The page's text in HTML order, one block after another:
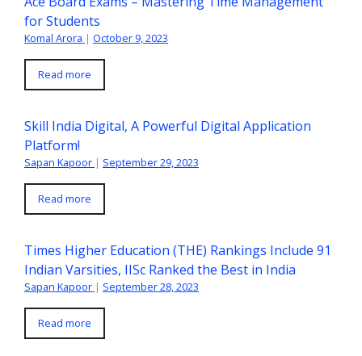
for Students
Komal Arora | October 9, 2023
Read more
Skill India Digital, A Powerful Digital Application
Platform!
Sapan Kapoor | September 29, 2023
Read more
Times Higher Education (THE) Rankings Include 91
Indian Varsities, IISc Ranked the Best in India
Sapan Kapoor | September 28, 2023
Read more